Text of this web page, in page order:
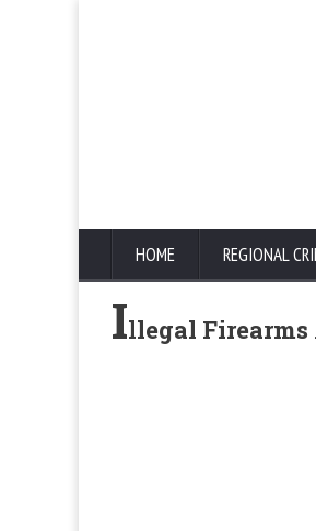
HOME REGIONAL
Illegal Firearms